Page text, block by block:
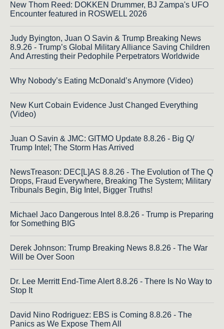
New Thom Reed: DOKKEN Drummer, BJ Zampa's UFO
Encounter featured in ROSWELL 2026
Judy Byington, Juan O Savin & Trump Breaking News
8.9.26 - Trump’s Global Military Alliance Saving Children
And Arresting their Pedophile Perpetrators Worldwide
Why Nobody’s Eating McDonald’s Anymore (Video)
New Kurt Cobain Evidence Just Changed Everything
(Video)
Juan O Savin & JMC: GITMO Update 8.8.26 - Big Q/
Trump Intel; The Storm Has Arrived
NewsTreason: DEC[L]AS 8.8.26 - The Evolution of The Q
Drops, Fraud Everywhere, Breaking The System; Military
Tribunals Begin, Big Intel, Bigger Truths!
Michael Jaco Dangerous Intel 8.8.26 - Trump is Preparing
for Something BIG
Derek Johnson: Trump Breaking News 8.8.26 - The War
Will be Over Soon
Dr. Lee Merritt End-Time Alert 8.8.26 - There Is No Way to
Stop It
David Nino Rodriguez: EBS is Coming 8.8.26 - The
Panics as We Expose Them All